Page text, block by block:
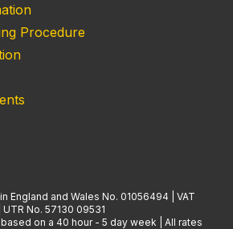
Procedure
England and Wales No. 01056494 | VAT
No. 57130 09531
on a 40 hour - 5 day week | All rates